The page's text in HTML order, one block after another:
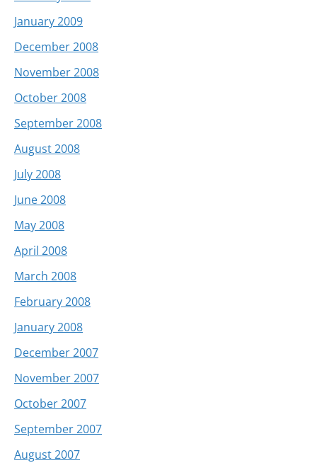
January 2009
December 2008
November 2008
October 2008
September 2008
August 2008
July 2008
June 2008
May 2008
April 2008
March 2008
February 2008
January 2008
December 2007
November 2007
October 2007
September 2007
August 2007